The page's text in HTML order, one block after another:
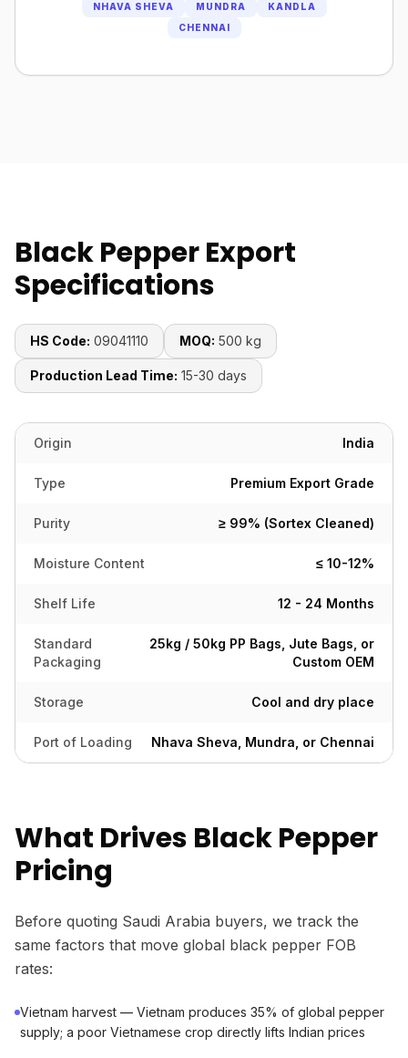
NHAVA SHEVA MUNDRA
KANDLA
CHENNAI
Black Pepper Export
Specifications
HS Code: 09041110 MOQ: 500 kg
Production Lead Time: 15-30 days
Origin India
Type Premium Export Grade
Purity ≥ 99% (Sortex Cleaned)
Moisture Content ≤ 10-12%
Shelf Life 12 - 24 Months
Standard
Packaging
25kg / 50kg PP Bags, Jute Bags, or
Custom OEM
Storage Cool and dry place
Port of Loading Nhava Sheva, Mundra, or Chennai
What Drives Black Pepper
Pricing
Before quoting Saudi Arabia buyers, we track the
same factors that move global black pepper FOB
rates:
Vietnam harvest — Vietnam produces 35% of global pepper
supply; a poor Vietnamese crop directly lifts Indian prices